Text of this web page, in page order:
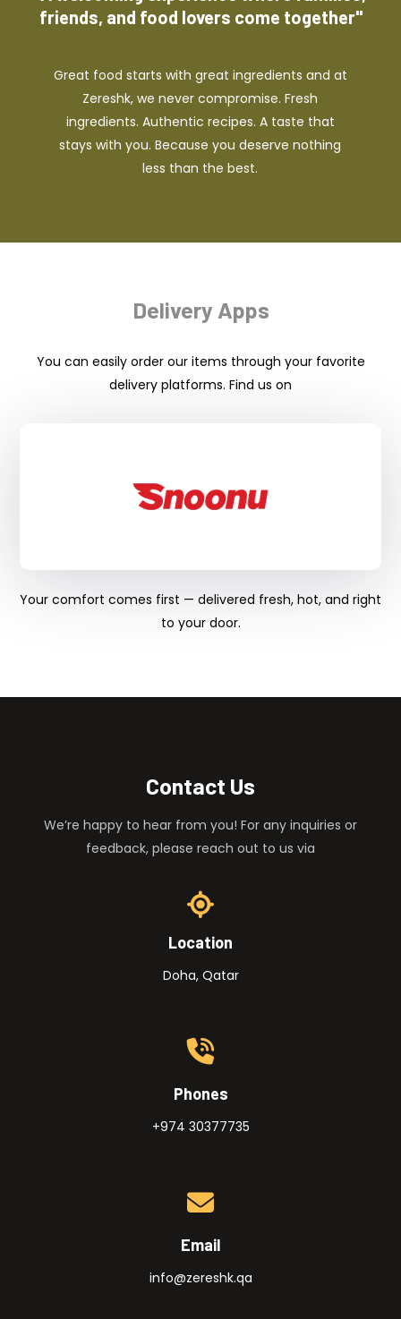
friends, and food lovers come together"
Great food starts with great ingredients and at
Zereshk, we never compromise. Fresh
ingredients. Authentic recipes. A taste that
stays with you. Because you deserve nothing
less than the best.
Delivery Apps
You can easily order our items through your favorite
delivery platforms. Find us on
Your comfort comes first — delivered fresh, hot, and right
to your door.
Contact Us
We’re happy to hear from you! For any inquiries or
feedback, please reach out to us via
Location
Doha, Qatar
Phones
+974 30377735
Email
info@zereshk.qa